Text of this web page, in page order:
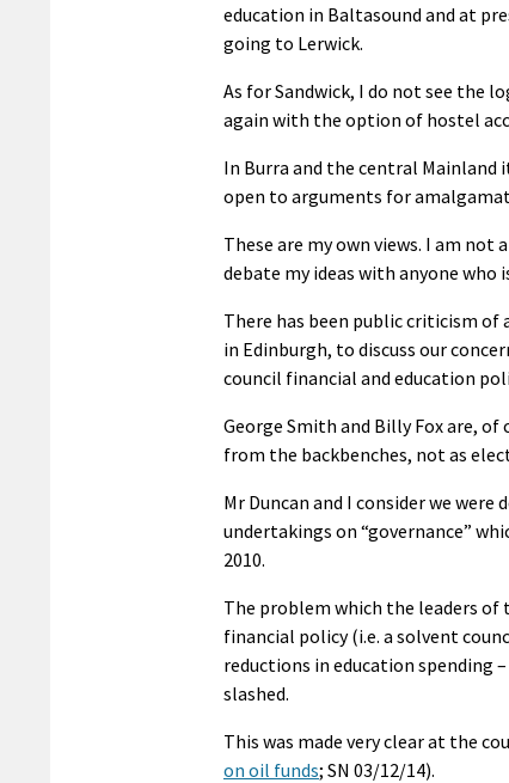
education in Baltasound and at
going to Lerwick.
As for Sandwick, I do not see the
again with the option of hostel
In Burra and the central Mainland
open to arguments for
These are my own views. I am not
debate my ideas with anyone
There has been public criticism of
in Edinburgh, to discuss our
council financial and education
George Smith and Billy Fox are,
from the backbenches, not as
Mr Duncan and I consider we
undertakings on “governance”
2010.
The problem which the leaders of
financial policy (i.e. a solvent
reductions in education spending
slashed.
This was made very clear at the
on oil funds; SN 03/12/14).